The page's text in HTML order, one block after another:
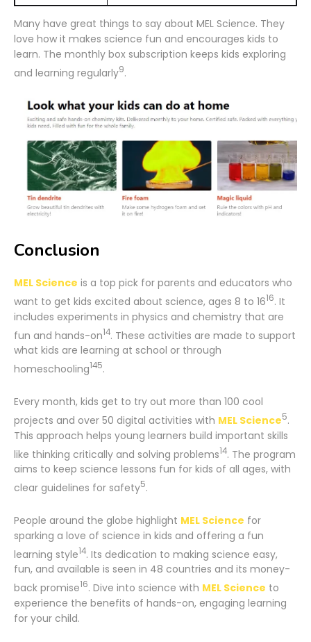
Many have great things to say about MEL Science. They
love how it makes science fun and encourages kids to
learn. The monthly box subscription keeps kids exploring
and learning regularly9.
Conclusion
MEL Science is a top pick for parents and educators who
want to get kids excited about science, ages 8 to 1616. It
includes experiments in physics and chemistry that are
fun and hands-on14. These activities are made to support
what kids are learning at school or through
homeschooling145.
Every month, kids get to try out more than 100 cool
projects and over 50 digital activities with MEL Science5.
This approach helps young learners build important skills
like thinking critically and solving problems14. The program
aims to keep science lessons fun for kids of all ages, with
clear guidelines for safety5.
People around the globe highlight MEL Science for
sparking a love of science in kids and offering a fun
learning style14. Its dedication to making science easy,
fun, and available is seen in 48 countries and its money-
back promise16. Dive into science with MEL Science to
experience the benefits of hands-on, engaging learning
for your child.